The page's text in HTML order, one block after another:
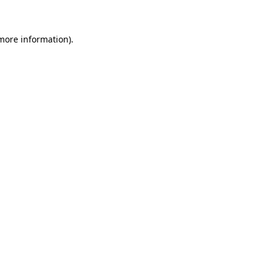
information).